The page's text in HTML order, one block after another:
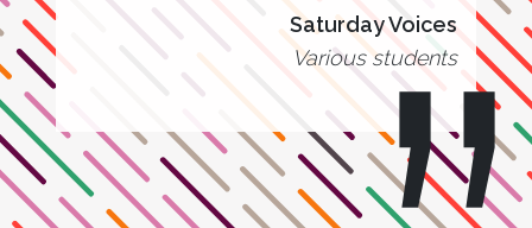
Saturday Voices
Various students